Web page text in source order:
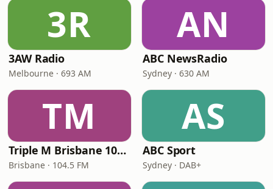
3R
3AW Radio
Melbourne · 693 AM
AN
ABC NewsRadio
Sydney · 630 AM
TM
Triple M Brisbane 104.5
Brisbane · 104.5 FM
AS
ABC Sport
Sydney · DAB+